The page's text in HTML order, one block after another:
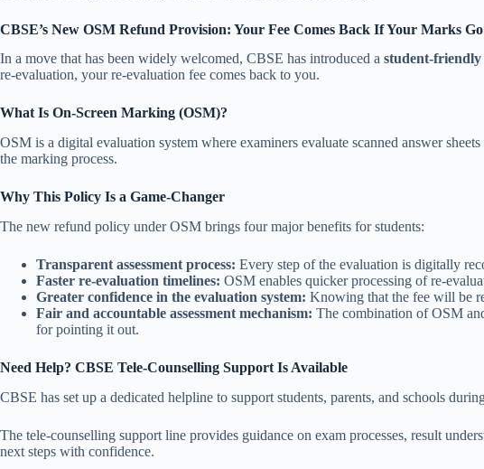
CBSE’s New OSM Refund Provision: Your Fee Comes Back If Your Marks
In a move that has been widely welcomed, CBSE has introduced a student-
re-evaluation, your re-evaluation fee comes back to you.
What Is On-Screen Marking (OSM)?
OSM is a digital evaluation system where examiners evaluate scanned answer
the marking process.
Why This Policy Is a Game-Changer
The new refund policy under OSM brings four major benefits for students:
Transparent assessment process: Every step of the evaluation is digitally
Faster re-evaluation timelines: OSM enables quicker processing of re-
Greater confidence in the evaluation system: Knowing that the fee will be
Fair and accountable assessment mechanism: The combination of OSM
for pointing it out.
Need Help? CBSE Tele-Counselling Support Is Available
CBSE has set up a dedicated helpline to support students, parents, and schools
The tele-counselling support line provides guidance on exam processes, result
next steps with confidence.